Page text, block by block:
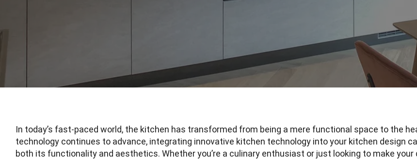
In today’s fast-paced world, the kitchen has transformed from being a mere functional space to the
technology continues to advance, integrating innovative kitchen technology into your kitchen design
both its functionality and aesthetics. Whether you’re a culinary enthusiast or just looking to make your